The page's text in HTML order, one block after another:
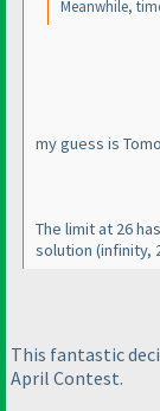
Meanwhile,
my guess is
The limit at 26
solution (infinity,
This fantastic
April Contest.